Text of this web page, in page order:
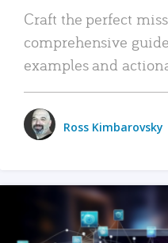
Craft the perfect
comprehensive
examples and
Ross Kimbarovsky